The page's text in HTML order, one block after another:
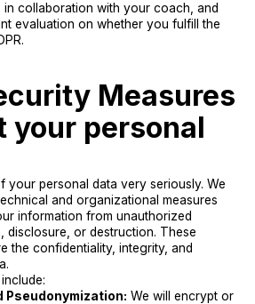
in collaboration with your coach, and
evaluation on whether you fulfill the
Measures
your personal
your personal data very seriously. We
and organizational measures
information from unauthorized
disclosure, or destruction. These
the confidentiality, integrity, and
Pseudonymization: We will encrypt or